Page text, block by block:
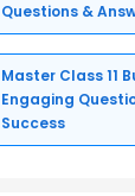
Questions &
Master Class 11
Engaging
Success